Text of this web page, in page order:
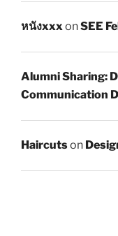
หนังxxxonSEE
Alumni Sharing:
Communication
Haircutson